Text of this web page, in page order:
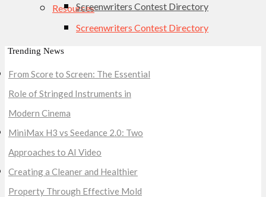
Screenwriters Contest Directory
Resources
Screenwriters Contest Directory
Trending News
From Score to Screen: The Essential
Role of Stringed Instruments in
Modern Cinema
MiniMax H3 vs Seedance 2.0: Two
Approaches to AI Video
Creating a Cleaner and Healthier
Property Through Effective Mold